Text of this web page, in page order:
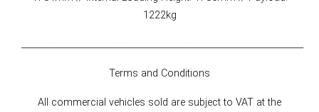
1222kg
Terms and Conditions
All commercial vehicles sold are subject to VAT at the